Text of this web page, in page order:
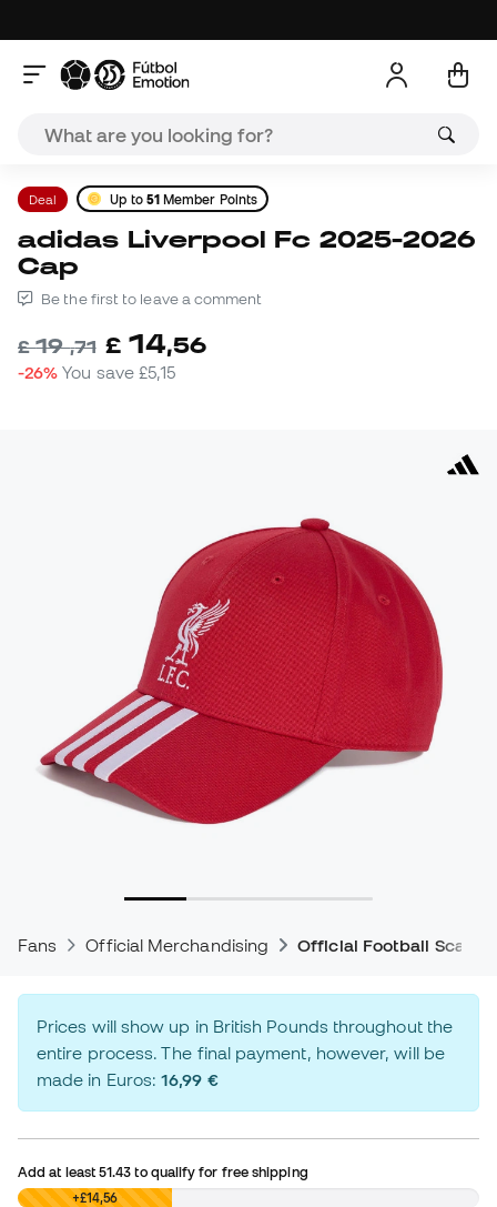
Deal Up to 51Member Points
adidas Liverpool Fc 2025-2026
Cap
Be the first to leave a comment
£19,71 £ 14,56
-26% You save£5,15
Fans Official Merchandising Official Football
Prices will show up in British Pounds throughout the
entire process. The final payment, however, will be
made in Euros:16,99 €
Add at least51.43 to qualify for free shipping
£0,00 +£14,56